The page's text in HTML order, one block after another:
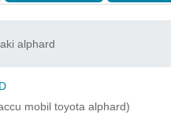
aki alphard
mobil toyota alphard)